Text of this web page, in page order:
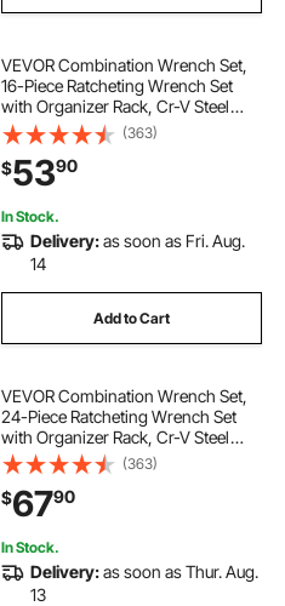
VEVOR Combination Wrench Set,
16-Piece Ratcheting Wrench Set
with Organizer Rack, Cr-V Steel
Wrench Set Metric 8 mm to 24 mm,
Ideal for General Household,
Garage, Workshop, Auto Repairs,
Emergency
(363)
$5390
In Stock.
Delivery:as soon as Fri. Aug.
14
Add to Cart
VEVOR Combination Wrench Set,
24-Piece Ratcheting Wrench Set
with Organizer Rack, Cr-V Steel
Wrench Set SAE 1/4" to 7/8", Metric
8 mm to 19 mm, Ideal for General
Household, Auto Repairs,
Emergency
(363)
$6790
In Stock.
Delivery:as soon as Thur. Aug.
13